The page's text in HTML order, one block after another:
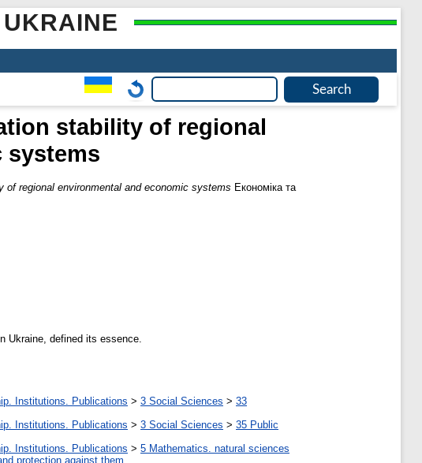
stability of regional
systems
regional environmental and economic systems Економіка та
Ukraine, defined its essence.
Institutions. Publications > 3 Social Sciences > 33
Institutions. Publications > 3 Social Sciences > 35 Public
Institutions. Publications > 5 Мathematics. natural sciences
protection against them